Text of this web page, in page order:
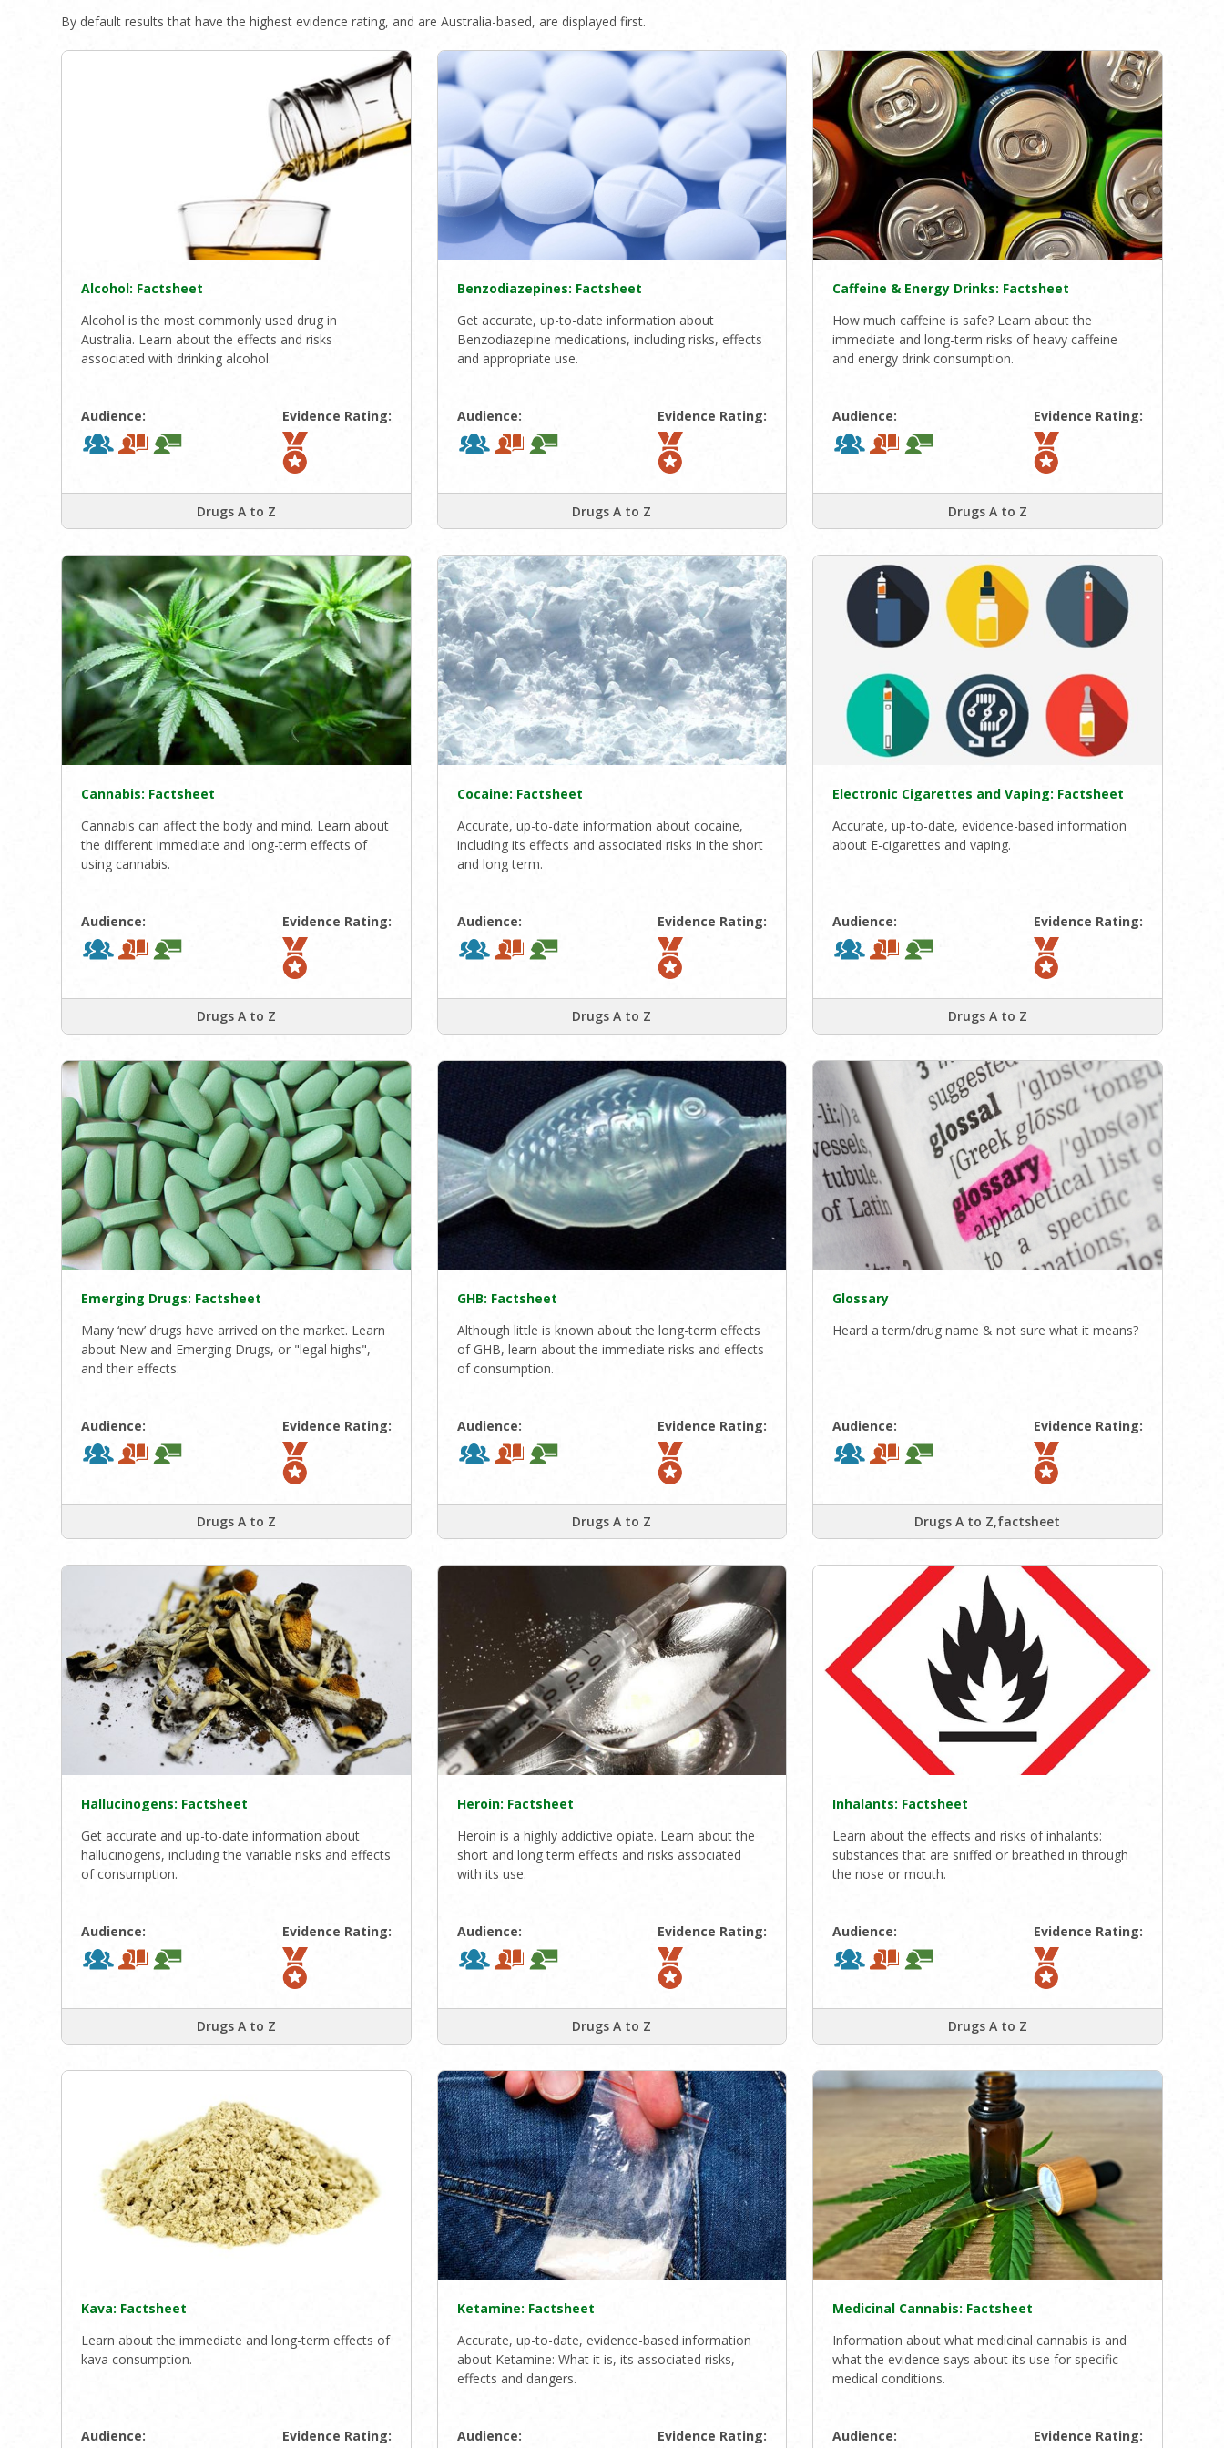
By default results that have the highest evidence rating, and are Australia-based, are displayed first.
Alcohol: Factsheet
Alcohol is the most commonly used drug in
Australia. Learn about the effects and risks
associated with drinking alcohol.
Audience: Evidence Rating:
Drugs A to Z
Benzodiazepines: Factsheet
Get accurate, up-to-date information about
Benzodiazepine medications, including risks, effects
and appropriate use.
Audience: Evidence Rating:
Drugs A to Z
Caffeine & Energy Drinks: Factsheet
How much caffeine is safe? Learn about the
immediate and long-term risks of heavy caffeine
and energy drink consumption.
Audience: Evidence Rating:
Drugs A to Z
Cannabis: Factsheet
Cannabis can affect the body and mind. Learn about
the different immediate and long-term effects of
using cannabis.
Audience: Evidence Rating:
Drugs A to Z
Cocaine: Factsheet
Accurate, up-to-date information about cocaine,
including its effects and associated risks in the short
and long term.
Audience: Evidence Rating:
Drugs A to Z
Electronic Cigarettes and Vaping: Factsheet
Accurate, up-to-date, evidence-based information
about E-cigarettes and vaping.
Audience: Evidence Rating:
Drugs A to Z
Emerging Drugs: Factsheet
Many ‘new’ drugs have arrived on the market. Learn
about New and Emerging Drugs, or "legal highs",
and their effects.
Audience: Evidence Rating:
Drugs A to Z
GHB: Factsheet
Although little is known about the long-term effects
of GHB, learn about the immediate risks and effects
of consumption.
Audience: Evidence Rating:
Drugs A to Z
Glossary
Heard a term/drug name & not sure what it means?
Audience: Evidence Rating:
Drugs A to Z,factsheet
Hallucinogens: Factsheet
Get accurate and up-to-date information about
hallucinogens, including the variable risks and effects
of consumption.
Audience: Evidence Rating:
Drugs A to Z
Heroin: Factsheet
Heroin is a highly addictive opiate. Learn about the
short and long term effects and risks associated
with its use.
Audience: Evidence Rating:
Drugs A to Z
Inhalants: Factsheet
Learn about the effects and risks of inhalants:
substances that are sniffed or breathed in through
the nose or mouth.
Audience: Evidence Rating:
Drugs A to Z
Kava: Factsheet
Learn about the immediate and long-term effects of
kava consumption.
Audience: Evidence Rating:
Ketamine: Factsheet
Accurate, up-to-date, evidence-based information
about Ketamine: What it is, its associated risks,
effects and dangers.
Audience: Evidence Rating:
Medicinal Cannabis: Factsheet
Information about what medicinal cannabis is and
what the evidence says about its use for specific
medical conditions.
Audience: Evidence Rating: